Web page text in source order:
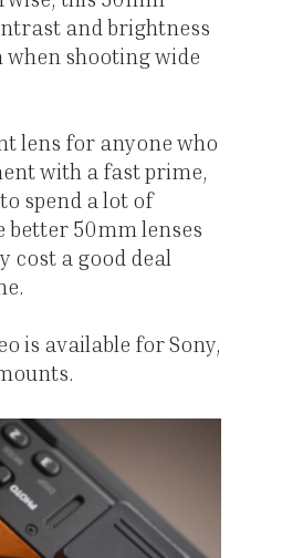
and brightness
when shooting wide
lens for anyone who
with a fast prime,
spend a lot of
better 50mm lenses
cost a good deal
is available for Sony,